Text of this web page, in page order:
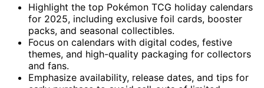
Highlight the top Pokémon TCG holiday calendars
for 2025, including exclusive foil cards, booster
packs, and seasonal collectibles.
Focus on calendars with digital codes, festive
themes, and high-quality packaging for collectors
and fans.
Emphasize availability, release dates, and tips for